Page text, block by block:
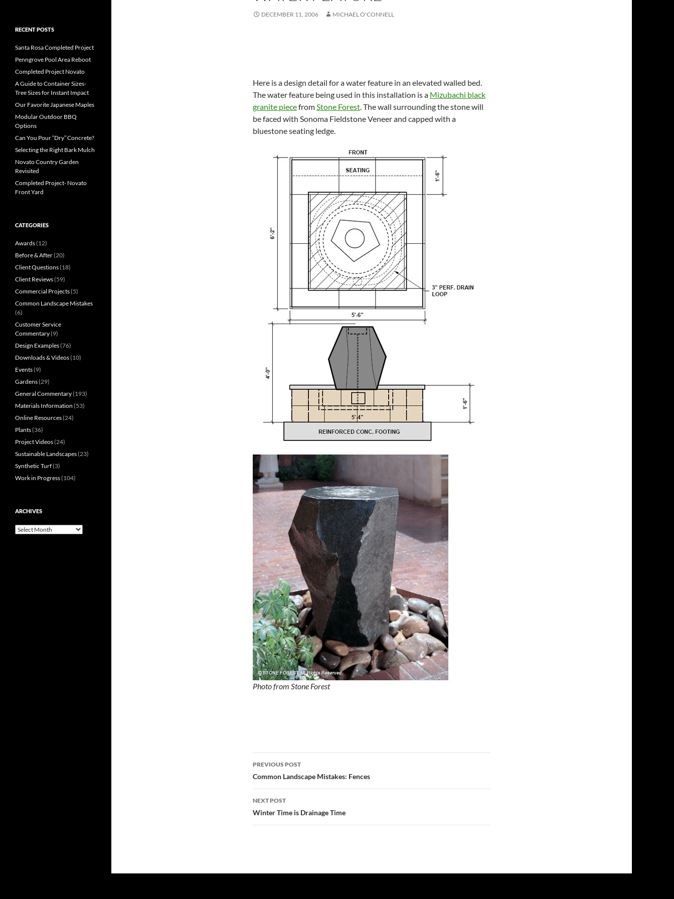
DECEMBER 11, 2006 MICHAEL O'CONNELL
Here is a design detail for a water feature in an elevated walled bed.
The water feature being used in this installation is a Mizubachi black
granite piecefromStone Forest. The wall surrounding the stone will
be faced with Sonoma Fieldstone Veneer and capped with a
bluestone seating ledge.
Photo from Stone Forest
Post
navigation
PREVIOUS POST
Common Landscape Mistakes: Fences
NEXT POST
Winter Time is Drainage Time
RECENT POSTS
Santa Rosa Completed Project
Penngrove Pool Area Reboot
Completed Project Novato
A Guide to Container Sizes-
Tree Sizes for Instant Impact
Our Favorite Japanese Maples
Modular Outdoor BBQ
Options
Can You Pour “Dry” Concrete?
Selecting the Right Bark Mulch
Novato Country Garden
Revisited
Completed Project- Novato
Front Yard
CATEGORIES
Awards(12)
Before & After(20)
Client Questions(18)
Client Reviews(59)
Commercial Projects(5)
Common Landscape Mistakes
(6)
Customer Service
Commentary(9)
Design Examples(76)
Downloads & Videos(10)
Events(9)
Gardens(29)
General Commentary(193)
Materials Information (53)
Online Resources(24)
Plants(36)
Project Videos(24)
Sustainable Landscapes(23)
Synthetic Turf(3)
Work in Progress(104)
ARCHIVES
Archives